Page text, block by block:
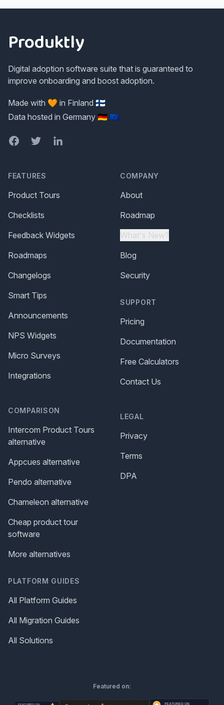
Produktly
Digital adoption software suite that is guaranteed to
improve onboarding and boost adoption.
Made with 🧡 in Finland 🇫🇮
Data hosted in Germany 🇩🇪 🇪🇺
FacebookTwitterLinkedIn
FEATURES
Product Tours
Checklists
Feedback Widgets
Roadmaps
Changelogs
Smart Tips
Announcements
NPS Widgets
Micro Surveys
Integrations
COMPARISON
Intercom Product Tours
alternative
Appcues alternative
Pendo alternative
Chameleon alternative
Cheap product tour
software
More alternatives
PLATFORM GUIDES
All Platform Guides
All Migration Guides
All Solutions
COMPANY
About
Roadmap
What's New?
Blog
Security
SUPPORT
Pricing
Documentation
Free Calculators
Contact Us
LEGAL
Privacy
Terms
DPA
Featured on: